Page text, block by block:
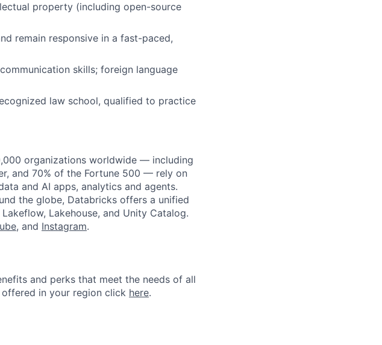
property (including open-source
remain responsive in a fast-paced,
skills; foreign language
law school, qualified to practice
organizations worldwide — including
and 70% of the Fortune 500 — rely on
and AI apps, analytics and agents.
the globe, Databricks offers a unified
Lakehouse, and Unity Catalog.
, and Instagram.
and perks that meet the needs of all
in your region click here.